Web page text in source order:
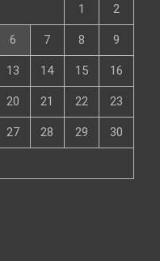
1 2
6 7 8 9
13 14 15 16
20 21 22 23
27 28 29 30